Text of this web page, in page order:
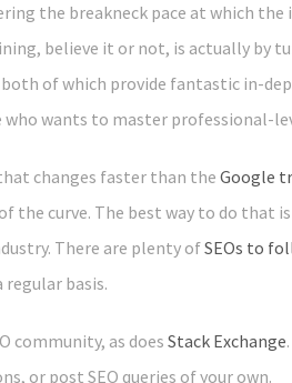
the breakneck pace at which
believe it or not, is actually by
both of which provide fantastic in-
who wants to master professional-
changes faster than theGoogle
the curve. The best way to do that
There are plenty ofSEOs to
regular basis.
community, as does Stack Exchange
or post SEO queries of your own.